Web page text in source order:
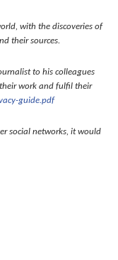
with the discoveries of
their sources.
to his colleagues
work and fulfil their
guide.pdf
social networks, it would